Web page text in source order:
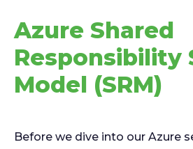
Azure Shared
Responsibility
Model (SRM)
Before we dive into our Azure